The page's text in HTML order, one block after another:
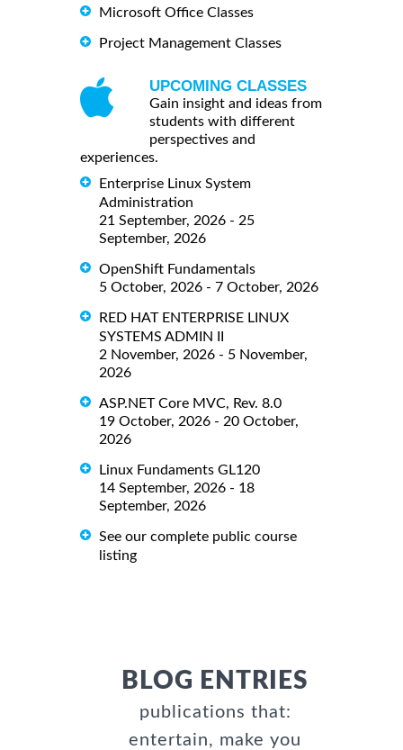
Microsoft Office Classes
Project Management Classes
UPCOMING CLASSES
Gain insight and ideas from
students with different
perspectives and
experiences.
Enterprise Linux System
Administration
21 September, 2026 - 25
September, 2026
OpenShift Fundamentals
5 October, 2026 - 7 October, 2026
RED HAT ENTERPRISE LINUX
SYSTEMS ADMIN II
2 November, 2026 - 5 November,
2026
ASP.NET Core MVC, Rev. 8.0
19 October, 2026 - 20 October,
2026
Linux Fundaments GL120
14 September, 2026 - 18
September, 2026
See our complete public course
listing
BLOG ENTRIES
publications that:
entertain, make you